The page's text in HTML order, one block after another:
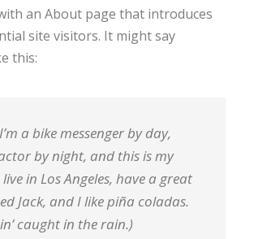
an About page that introduces
site visitors. It might say
this:
a bike messenger by day,
by night, and this is my
in Los Angeles, have a great
Jack, and I like piña coladas.
caught in the rain.)